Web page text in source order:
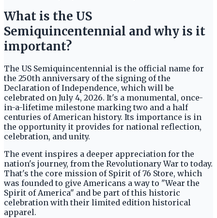
What is the US
Semiquincentennial and why is it
important?
The US Semiquincentennial is the official name for
the 250th anniversary of the signing of the
Declaration of Independence, which will be
celebrated on July 4, 2026. It's a monumental, once-
in-a-lifetime milestone marking two and a half
centuries of American history. Its importance is in
the opportunity it provides for national reflection,
celebration, and unity.
The event inspires a deeper appreciation for the
nation's journey, from the Revolutionary War to today.
That's the core mission of Spirit of 76 Store, which
was founded to give Americans a way to "Wear the
Spirit of America" and be part of this historic
celebration with their limited edition historical
apparel.